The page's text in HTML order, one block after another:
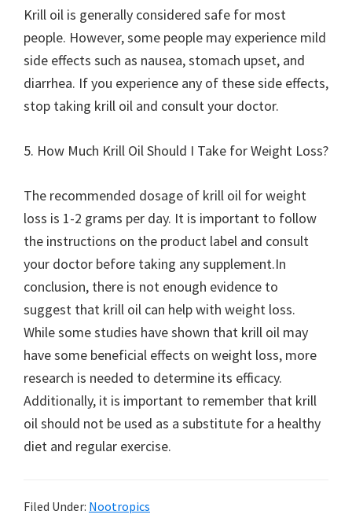
Krill oil is generally considered safe for most
people. However, some people may experience mild
side effects such as nausea, stomach upset, and
diarrhea. If you experience any of these side effects,
stop taking krill oil and consult your doctor.
5. How Much Krill Oil Should I Take for Weight Loss?
The recommended dosage of krill oil for weight
loss is 1-2 grams per day. It is important to follow
the instructions on the product label and consult
your doctor before taking any supplement.In
conclusion, there is not enough evidence to
suggest that krill oil can help with weight loss.
While some studies have shown that krill oil may
have some beneficial effects on weight loss, more
research is needed to determine its efficacy.
Additionally, it is important to remember that krill
oil should not be used as a substitute for a healthy
diet and regular exercise.
Filed Under: Nootropics